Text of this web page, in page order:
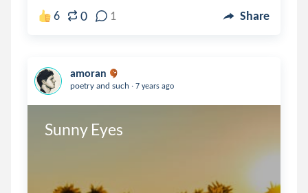
6 0 1 Share
amoran
poetry and such . 7 years ago